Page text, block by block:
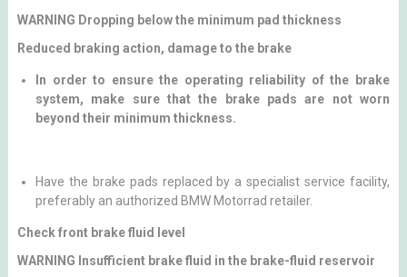
WARNING Dropping below the minimum pad thickness
Reduced braking action, damage to the brake
In order to ensure the operating reliability of the brake
system, make sure that the brake pads are not worn
beyond their minimum thickness.
Have the brake pads replaced by a specialist service facility,
preferably an authorized BMW Motorrad retailer.
Check front brake fluid level
WARNING Insufficient brake fluid in the brake-fluid reservoir